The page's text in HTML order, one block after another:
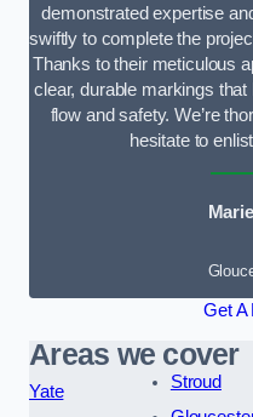
demonstrated expertise
swiftly to complete the
Thanks to their meticulous
clear, durable markings
flow and safety. We’re
hesitate to
Get A
Areas we cover
Yate
Stroud